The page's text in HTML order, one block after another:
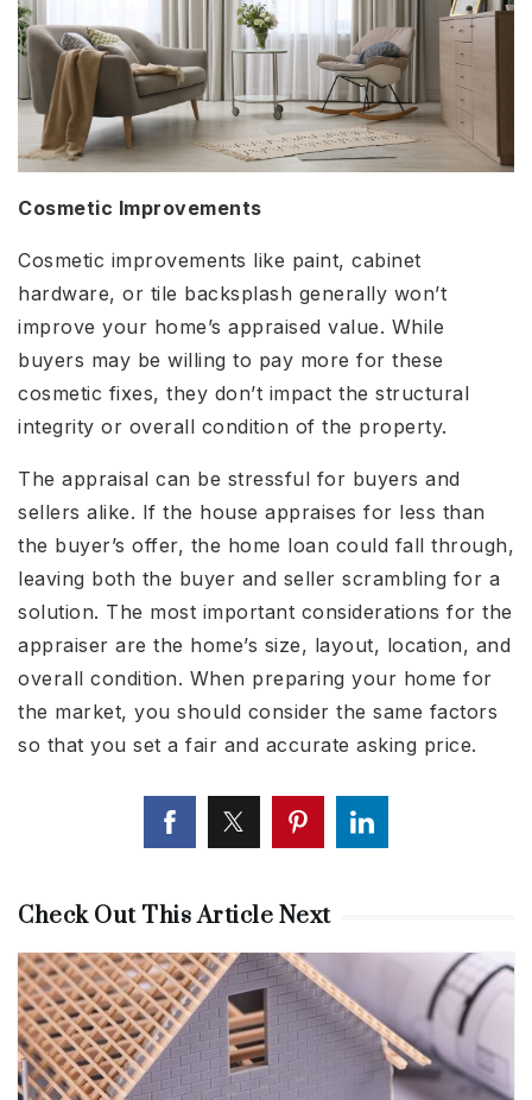
Cosmetic Improvements
Cosmetic improvements like paint, cabinet
hardware, or tile backsplash generally won’t
improve your home’s appraised value. While
buyers may be willing to pay more for these
cosmetic fixes, they don’t impact the structural
integrity or overall condition of the property.
The appraisal can be stressful for buyers and
sellers alike. If the house appraises for less than
the buyer’s offer, the home loan could fall through,
leaving both the buyer and seller scrambling for a
solution. The most important considerations for the
appraiser are the home’s size, layout, location, and
overall condition. When preparing your home for
the market, you should consider the same factors
so that you set a fair and accurate asking price.
Check Out This Article Next